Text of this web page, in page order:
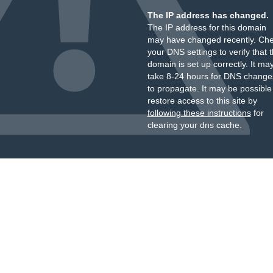
The IP address has changed.
The IP address for this domain
may have changed recently.
your DNS settings to verify that
domain is set up correctly. It
take 8-24 hours for DNS
to propagate. It may be
restore access to this site by
following these instructionsfor
clearing your dns cache.